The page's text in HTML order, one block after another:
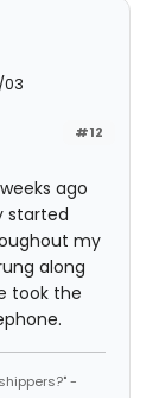
03
#12
ago
started
my
along
took the
-